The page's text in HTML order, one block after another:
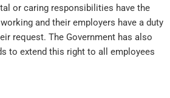
or caring responsibilities have the
and their employers have a duty
request. The Government has also
to extend this right to all employees